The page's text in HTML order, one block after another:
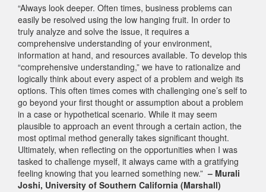
“Always look deeper. Often times, business problems can
easily be resolved using the low hanging fruit. In order to
truly analyze and solve the issue, it requires a
comprehensive understanding of your environment,
information at hand, and resources available. To develop this
“comprehensive understanding,” we have to rationalize and
logically think about every aspect of a problem and weigh its
options. This often times comes with challenging one’s self to
go beyond your first thought or assumption about a problem
in a case or hypothetical scenario. While it may seem
plausible to approach an event through a certain action, the
most optimal method generally takes significant thought.
Ultimately, when reflecting on the opportunities when I was
tasked to challenge myself, it always came with a gratifying
feeling knowing that you learned something new.”– Murali
Joshi, University of Southern California (Marshall)